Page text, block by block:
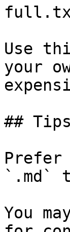
Use
your
##
Prefer
`.md`
You